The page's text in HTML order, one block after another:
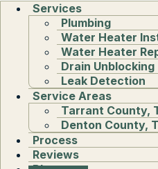
Services
Plumbing
Water Heater
Water Heater
Drain Unblocking
Leak Detection
Service Areas
Tarrant County,
Denton County,
Process
Reviews